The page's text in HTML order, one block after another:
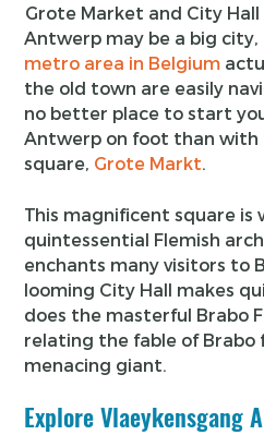
Grote Market and City Hall
Antwerp may be a big
metro area in Belgium
the old town are easily
no better place to start
Antwerp on foot than with
square, Grote Markt.
This magnificent square is
quintessential Flemish
enchants many visitors to
looming City Hall makes
does the masterful Brabo
relating the fable of
menacing giant.
Explore Vlaeykensgang